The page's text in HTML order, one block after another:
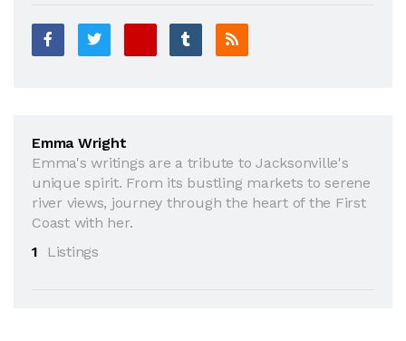
Emma Wright
Emma's writings are a tribute to Jacksonville's
unique spirit. From its bustling markets to serene
river views, journey through the heart of the First
Coast with her.
1
Listings